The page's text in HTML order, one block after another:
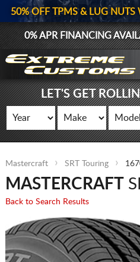
50% OFF TPMS & LUG
0% APR FINANCING
LET'S GET
Mastercraft SRT Touring
MASTERCRAFT
Back to Search Results